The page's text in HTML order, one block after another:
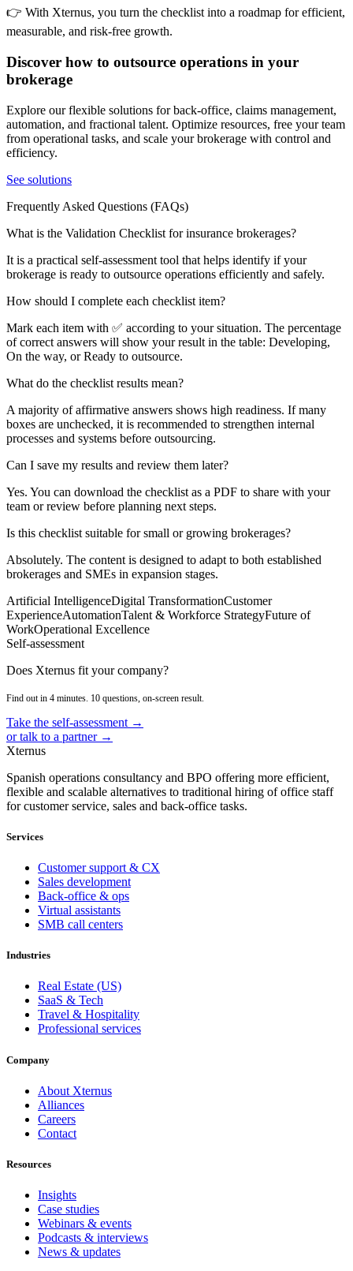
👉 With Xternus, you turn the checklist into a roadmap for efficient,
measurable, and risk-free growth.
Discover how to outsource operations in your
brokerage
Explore our flexible solutions for back-office, claims management,
automation, and fractional talent. Optimize resources, free your team
from operational tasks, and scale your brokerage with control and
efficiency.
See solutions
Frequently Asked Questions (FAQs)
What is the Validation Checklist for insurance brokerages?
It is a practical self-assessment tool that helps identify if your
brokerage is ready to outsource operations efficiently and safely.
How should I complete each checklist item?
Mark each item with ✅ according to your situation. The percentage
of correct answers will show your result in the table: Developing,
On the way, or Ready to outsource.
What do the checklist results mean?
A majority of affirmative answers shows high readiness. If many
boxes are unchecked, it is recommended to strengthen internal
processes and systems before outsourcing.
Can I save my results and review them later?
Yes. You can download the checklist as a PDF to share with your
team or review before planning next steps.
Is this checklist suitable for small or growing brokerages?
Absolutely. The content is designed to adapt to both established
brokerages and SMEs in expansion stages.
Artificial IntelligenceDigital TransformationCustomer
ExperienceAutomationTalent & Workforce StrategyFuture of
WorkOperational Excellence
Self-assessment
Does Xternus fit your company?
Find out in 4 minutes. 10 questions, on-screen result.
Take the self-assessment →
or talk to a partner →
Xternus
Spanish operations consultancy and BPO offering more efficient,
flexible and scalable alternatives to traditional hiring of office staff
for customer service, sales and back-office tasks.
Services
Customer support & CX
Sales development
Back-office & ops
Virtual assistants
SMB call centers
Industries
Real Estate (US)
SaaS & Tech
Travel & Hospitality
Professional services
Company
About Xternus
Alliances
Careers
Contact
Resources
Insights
Case studies
Webinars & events
Podcasts & interviews
News & updates